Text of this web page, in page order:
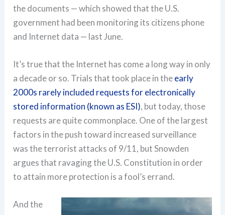
the documents — which showed that the U.S.
government had been monitoring its citizens phone
and Internet data — last June.
It’s true that the Internet has come a long way in only
a decade or so. Trials that took place in theearly
2000s rarely included requests for electronically
stored information (known as ESI), but today, those
requests are quite commonplace. One of the largest
factors in the push toward increased surveillance
was the terrorist attacks of 9/11, but Snowden
argues that ravaging the U.S. Constitution in order
to attain more protection is a fool’s errand.
And the